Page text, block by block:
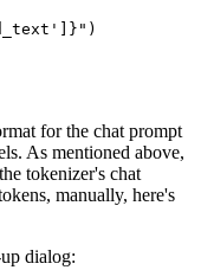
]} "
for the chat prompt
As mentioned above,
tokenizer's chat
manually, here's
dialog: